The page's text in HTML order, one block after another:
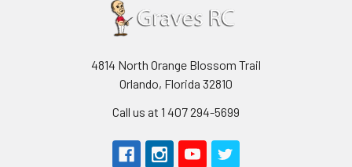
4814 North Orange Blossom Trail
Orlando, Florida 32810
Call us at 1 407 294-5699